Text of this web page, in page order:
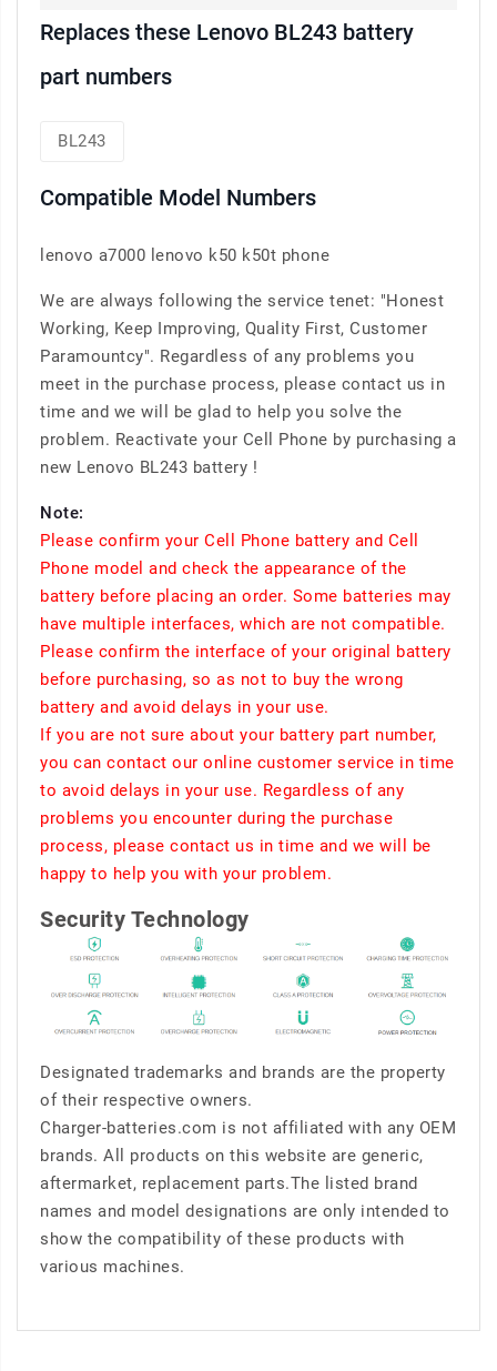
Replaces these Lenovo BL243 battery
part numbers
BL243
Compatible Model Numbers
lenovo a7000 lenovo k50 k50t phone
We are always following the service tenet: "Honest
Working, Keep Improving, Quality First, Customer
Paramountcy". Regardless of any problems you
meet in the purchase process, please contact us in
time and we will be glad to help you solve the
problem. Reactivate your Cell Phone by purchasing a
new Lenovo BL243 battery !
Note:
Please confirm your Cell Phone battery and Cell
Phone model and check the appearance of the
battery before placing an order. Some batteries may
have multiple interfaces, which are not compatible.
Please confirm the interface of your original battery
before purchasing, so as not to buy the wrong
battery and avoid delays in your use.
If you are not sure about your battery part number,
you can contact our online customer service in time
to avoid delays in your use. Regardless of any
problems you encounter during the purchase
process, please contact us in time and we will be
happy to help you with your problem.
Security Technology
Designated trademarks and brands are the property
of their respective owners.
Charger-batteries.com is not affiliated with any OEM
brands. All products on this website are generic,
aftermarket, replacement parts.The listed brand
names and model designations are only intended to
show the compatibility of these products with
various machines.